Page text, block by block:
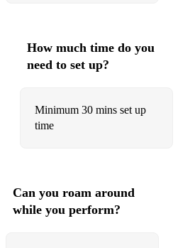
Almost Like Being In Love
Alone Together
Anything Goes
At Last
How much time do you
need to set up?
Minimum 30 mins set up
time
Can you roam around
while you perform?